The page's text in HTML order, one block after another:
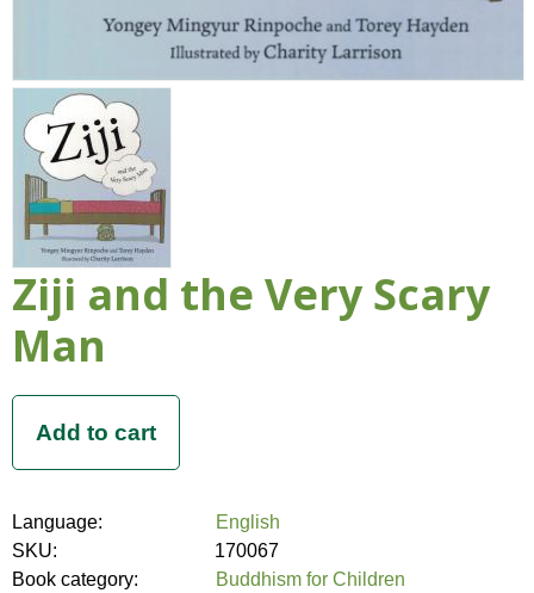
Ziji and the Very Scary
Man
Language:
English
SKU:
170067
Book category:
Buddhism for Children